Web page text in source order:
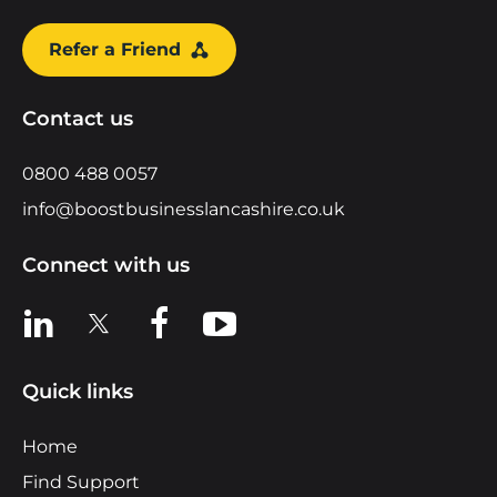
Refer a Friend
Contact us
0800 488 0057
info@boostbusinesslancashire.co.uk
Connect with us
View us on LinkedIn
View us on XView us on Facebook
View us on YouTube
Quick links
Home
Find Support